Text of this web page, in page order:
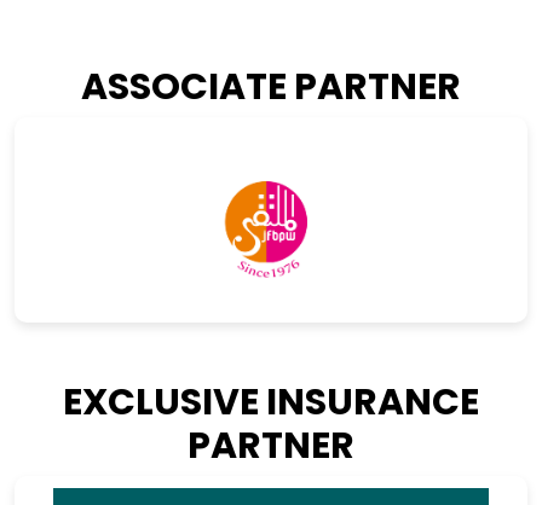
ASSOCIATE PARTNER
EXCLUSIVE INSURANCE
PARTNER